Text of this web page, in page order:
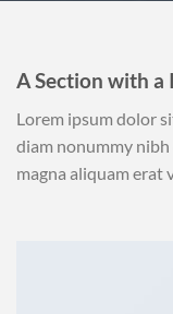
A Section with a
Lorem ipsum dolor
diam nonummy
magna aliquam erat